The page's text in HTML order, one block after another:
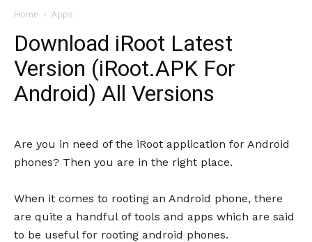
Home Apps
Download iRoot Latest
Version (iRoot.APK For
Android) All Versions
Are you in need of the iRoot application for Android
phones? Then you are in the right place.
When it comes to rooting an Android phone, there
are quite a handful of tools and apps which are said
to be useful for rooting android phones.